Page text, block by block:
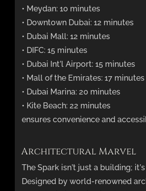
• Meydan: 10 minutes
• Downtown Dubai: 12 minutes
• Dubai Mall: 12 minutes
• DIFC: 15 minutes
• Dubai Int’l Airport: 15 minutes
• Mall of the Emirates: 17 minutes
• Dubai Marina: 20 minutes
• Kite Beach: 22 minutes
ensures convenience and
Architectural Marvel
The Spark isn’t just a building;
Designed by world-renowned